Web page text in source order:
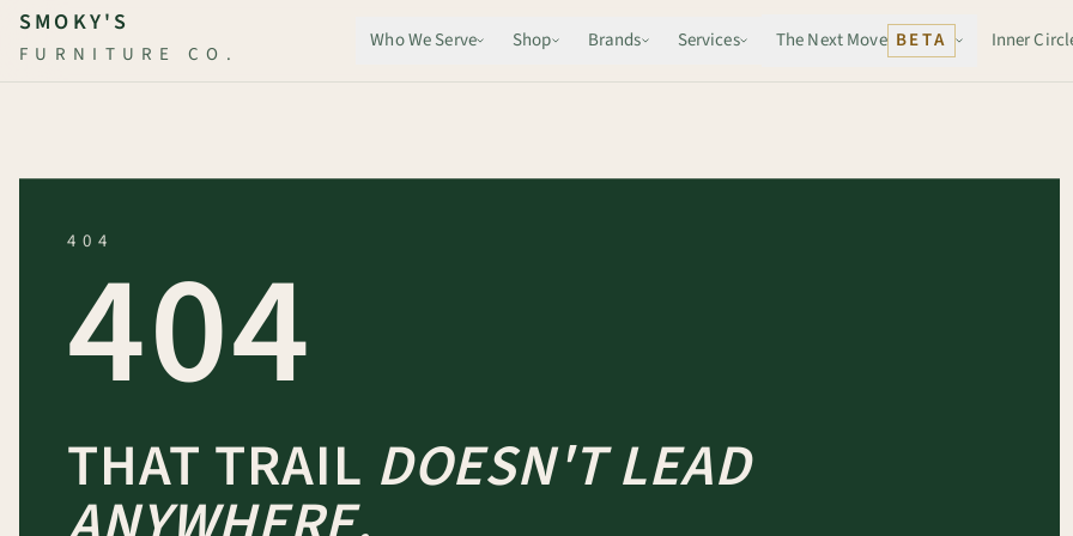
Skip to main content
SMOKY'S
FURNITURE CO.
Who We Serve Shop Brands Services The Next Move BETA Inner
404
404
THAT TRAIL DOESN'T LEAD